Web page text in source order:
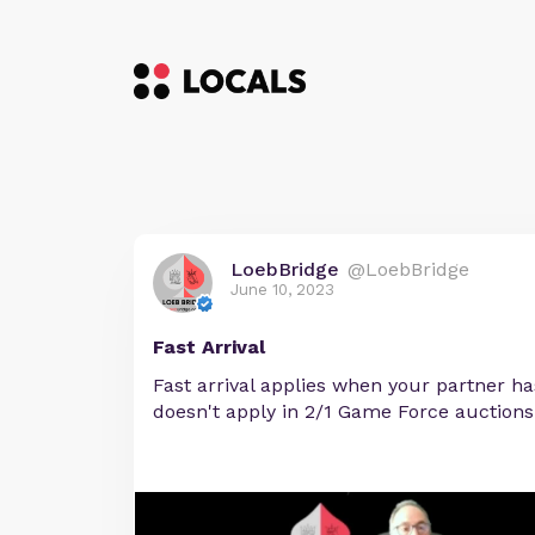
LoebBridge @LoebBridge
June 10, 2023
Fast Arrival
Fast arrival applies when your partner
doesn't apply in 2/1 Game Force